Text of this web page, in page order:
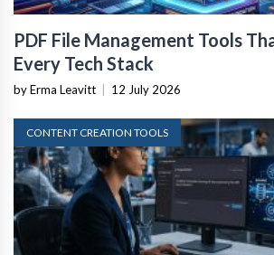
PDF File Management Tools
Every Tech Stack
by Erma Leavitt 12 July 2026
CONTENT CREATION TOOLS